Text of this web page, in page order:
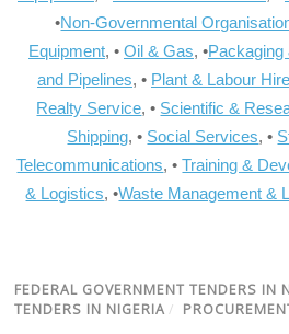
•Non-Governmental
Equipment, • Oil & Gas, •Packaging
and Pipelines, • Plant & Labour Hire
Realty Service, • Scientific &
Shipping, • Social Services, •
Telecommunications, •Training &
& Logistics, •Waste Management &
FEDERAL GOVERNMENT TENDERS IN
TENDERS IN NIGERIA /